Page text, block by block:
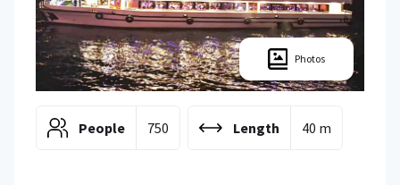
Photos
People 750 Length 40 m